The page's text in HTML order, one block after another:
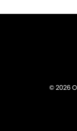
© 2026